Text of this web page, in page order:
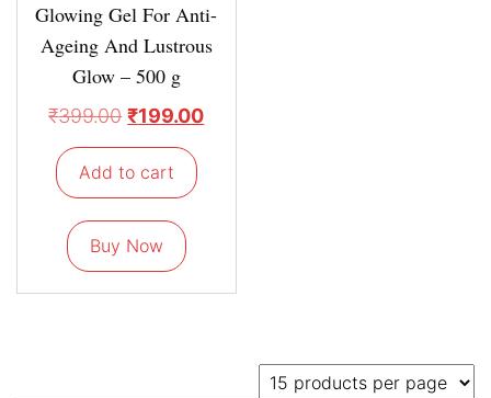
Glowing Gel For Anti-
Ageing And Lustrous
Glow – 500 g
₹399.00 ₹199.00
Add to cart
Buy Now